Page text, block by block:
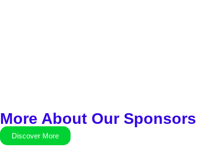
More About Our Sponsors
Discover More